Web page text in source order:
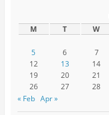
M T W
5
6 7
12
13 14
19
20 21
26
27 28
« Feb Apr »